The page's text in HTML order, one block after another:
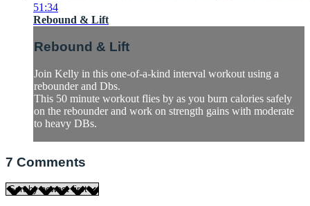
51:34
Rebound & Lift
Rebound & Lift
Join Kelly in this one-of-a-kind interval workout using a
rebounder and Dbs.
This 50 minute workout flies by as you burn calories safely
on the rebounder and work on strength gains with moderate
to heavy DBs.
7 Comments